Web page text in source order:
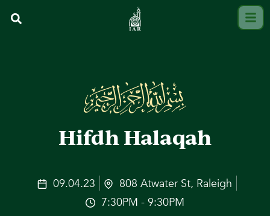
Hifdh Halaqah
09.04.23
808 Atwater St, Raleigh
7:30PM - 9:30PM